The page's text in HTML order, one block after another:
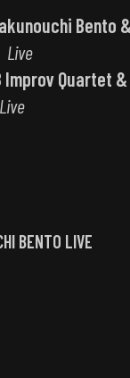
Bento
Live
Improv Quartet
Live
BENTO LIVE